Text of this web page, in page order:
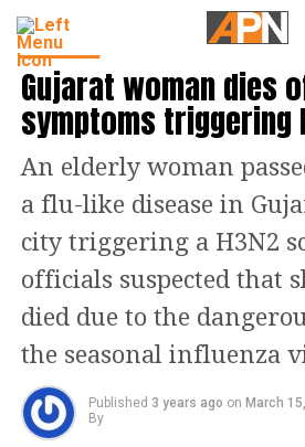
HEALTH
Gujarat woman dies
symptoms triggering
An elderly woman
a flu-like disease in
city triggering a H3N2
officials suspected that
died due to the
the seasonal influenza
Published 3 years ago on March
By